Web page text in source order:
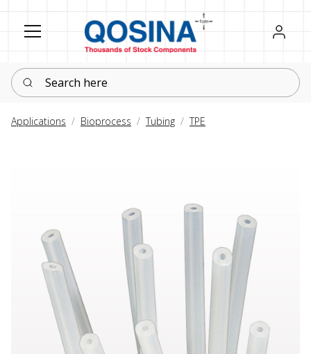
Register
Sign in
Search here
Applications Bioprocess Tubing TPE